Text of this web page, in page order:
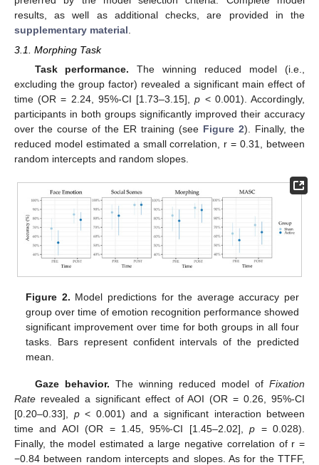
results, as well as additional checks, are provided in the
supplementary material
3.1. Morphing Task
Task performance. The winning reduced model (i.e.,
excluding the group factor) revealed a significant main effect of
time (OR = 2.24, 95%-CI [1.73–3.15],p < 0.001). Accordingly,
participants in both groups significantly improved their accuracy
over the course of the ER training (see Figure 2). Finally, the
reduced model estimated a small correlation, r = 0.31, between
random intercepts and random slopes.
Figure 2. Model predictions for the average accuracy per
group over time of emotion recognition performance showed
significant improvement over time for both groups in all four
tasks. Bars represent confident intervals of the predicted
mean.
Gaze behavior. The winning reduced model ofFixation
Rate revealed a significant effect of AOI (OR = 0.26, 95%-CI
[0.20–0.33], p< 0.001) and a significant interaction between
time and AOI (OR = 1.45, 95%-CI [1.45–2.02],p = 0.028).
Finally, the model estimated a large negative correlation of r =
−0.84 between random intercepts and slopes. As for the TTFF,